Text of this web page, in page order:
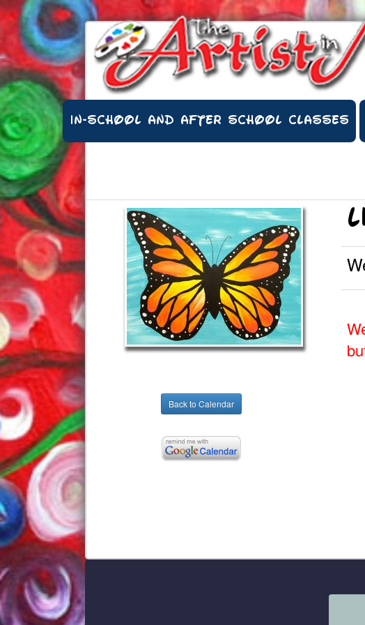
IN-SCHOOL AND AFTER SCHOOL CLASSES
Back to Calendar